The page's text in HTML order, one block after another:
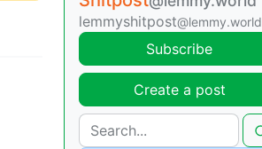
lemmyshitpost@lemmy.world
Subscribe
Create a post